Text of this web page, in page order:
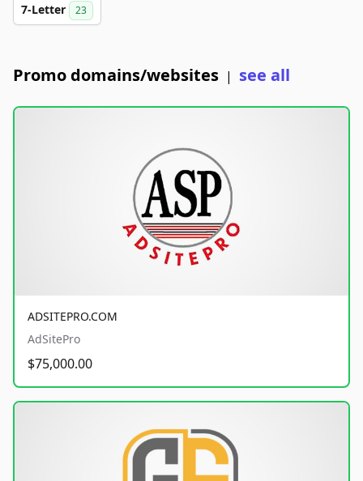
7-Letter 23
Promo domains/websites | see all
ADSITEPRO.COM
AdSitePro
$75,000.00